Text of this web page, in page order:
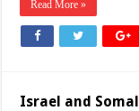
Read More »
Israel and